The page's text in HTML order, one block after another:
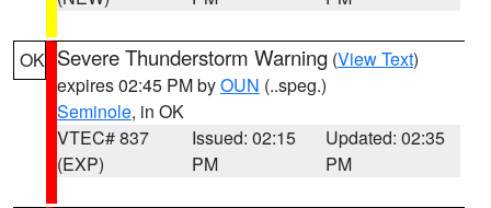
OK Severe Thunderstorm Warning (View Text)
expires 02:45 PM byOUN (..speg.)
Seminole, in OK
VTEC# 837
(EXP)
Issued: 02:15
PM
Updated: 02:35
PM